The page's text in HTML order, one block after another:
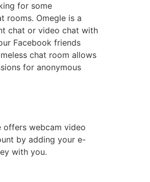
for some
rooms. Omegle is a
chat or video chat with
Facebook friends
chat room allows
for anonymous
offers webcam video
by adding your e-
with you.